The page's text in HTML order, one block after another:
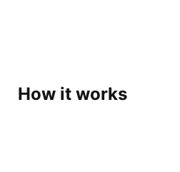
How it works